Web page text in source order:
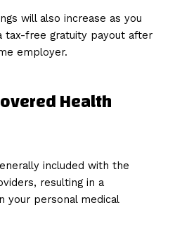
will also increase as you
tax-free gratuity payout after
employer.
Health
included with the
resulting in a
your personal medical